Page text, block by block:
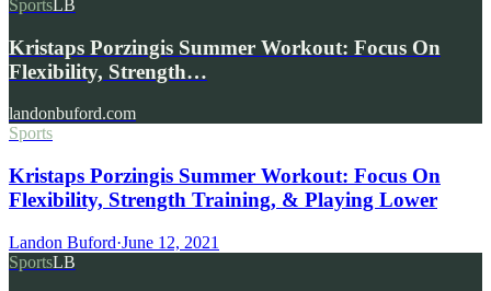
SportsLB
Kristaps Porzingis Summer Workout: Focus On
Flexibility, Strength…
landonbuford.com
Sports
Kristaps Porzingis Summer Workout: Focus On
Flexibility, Strength Training, & Playing Lower
Landon Buford·June 12, 2021
SportsLB